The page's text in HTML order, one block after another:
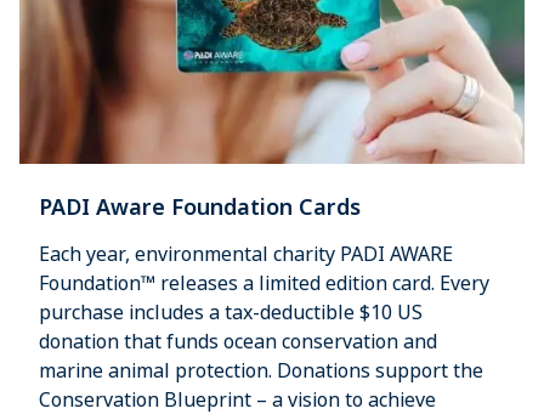
PADI Aware Foundation Cards
Each year, environmental charity PADI AWARE
Foundation™ releases a limited edition card. Every
purchase includes a tax-deductible $10 US
donation that funds ocean conservation and
marine animal protection. Donations support the
Conservation Blueprint – a vision to achieve